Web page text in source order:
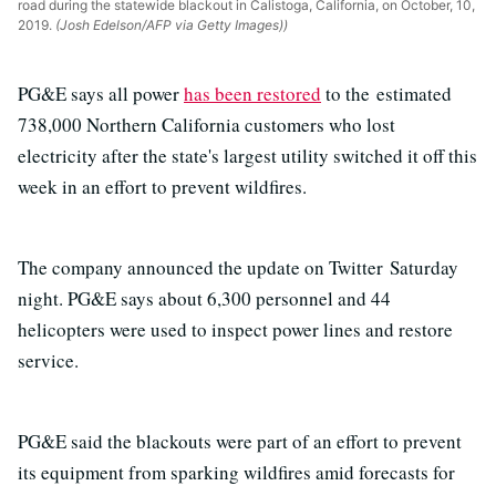
road during the statewide blackout in Calistoga, California, on October, 10,
2019. (Josh Edelson/AFP via Getty Images))
PG&E says all powerhas been restored to the estimated
738,000 Northern California customers who lost
electricity after the state's largest utility switched it off this
week in an effort to prevent wildfires.
The company announced the update on Twitter Saturday
night. PG&E says about 6,300 personnel and 44
helicopters were used to inspect power lines and restore
service.
PG&E said the blackouts were part of an effort to prevent
its equipment from sparking wildfires amid forecasts for